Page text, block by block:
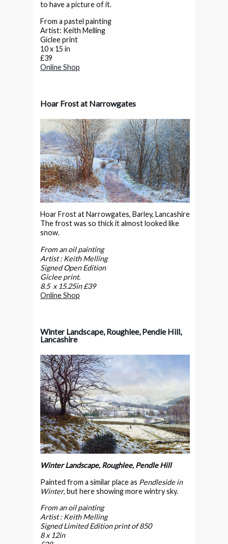
to have a picture of it.
From a pastel painting
Artist: Keith Melling
Giclee print
10 x 15 in
£39
Online Shop
Hoar Frost at Narrowgates
Hoar Frost at Narrowgates, Barley, Lancashire
The frost was so thick it almost looked like
snow.
From an oil painting
Artist : Keith Melling
Signed Open Edition
Giclee print.
8.5 x 15.25in £39
Online Shop
Winter Landscape, Roughlee, Pendle Hill,
Lancashire
Winter Landscape, Roughlee, Pendle Hill
Painted from a similar place as Pendleside in
Winter, but here showing more wintry sky.
From an oil painting
Artist : Keith Melling
Signed Limited Edition print of 850
8 x 12in